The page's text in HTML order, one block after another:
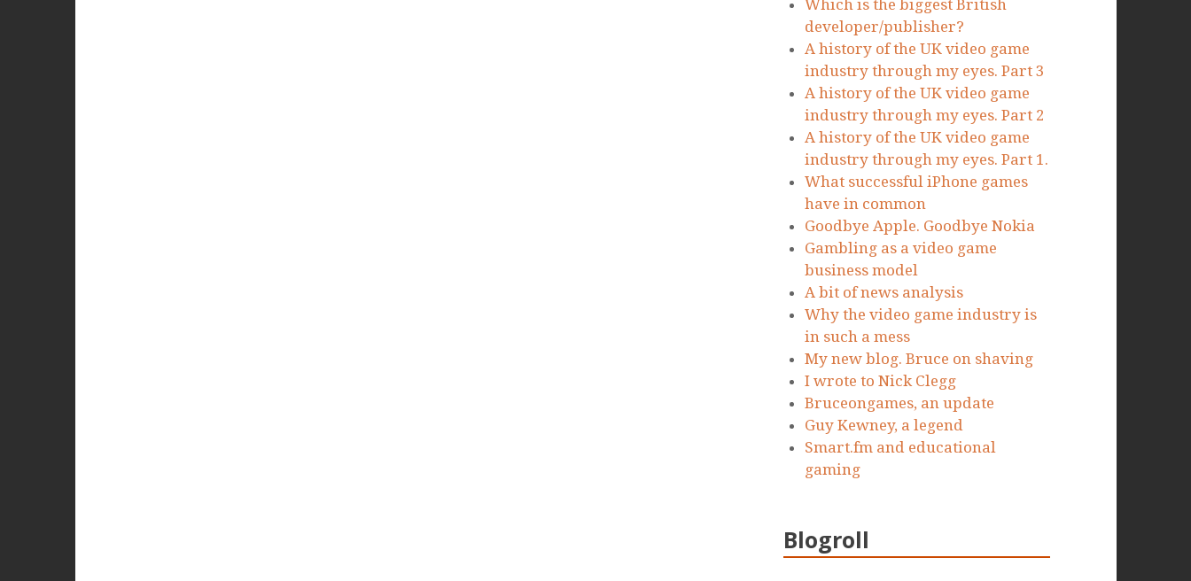
Which is the biggest British
developer/publisher?
A history of the UK video game
industry through my eyes. Part 3
A history of the UK video game
industry through my eyes. Part 2
A history of the UK video game
industry through my eyes. Part 1.
What successful iPhone games
have in common
Goodbye Apple. Goodbye Nokia
Gambling as a video game
business model
A bit of news analysis
Why the video game industry is
in such a mess
My new blog. Bruce on shaving
I wrote to Nick Clegg
Bruceongames, an update
Guy Kewney, a legend
Smart.fm and educational
gaming
Blogroll